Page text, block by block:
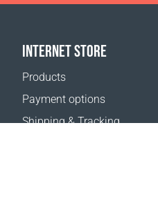
INTERNET STORE
Products
Payment options
Shipping & Tracking